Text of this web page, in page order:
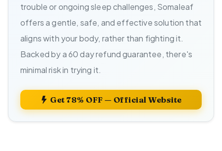
trouble or ongoing sleep challenges, Somaleaf
offers a gentle, safe, and effective solution that
aligns with your body, rather than fighting it.
Backed by a 60 day refund guarantee, there's
minimal risk in trying it.
Get 78% OFF — Official Website